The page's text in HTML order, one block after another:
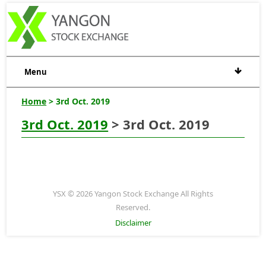
Menu
Home > 3rd Oct. 2019
3rd Oct. 2019 > 3rd Oct. 2019
YSX © 2026 Yangon Stock Exchange All Rights
Reserved.
Disclaimer